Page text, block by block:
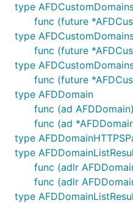
type
func (future
type
func (future
type
func (future
type AFDDomain
func (ad
func (ad
type
type
func (adlr
func (adlr
type